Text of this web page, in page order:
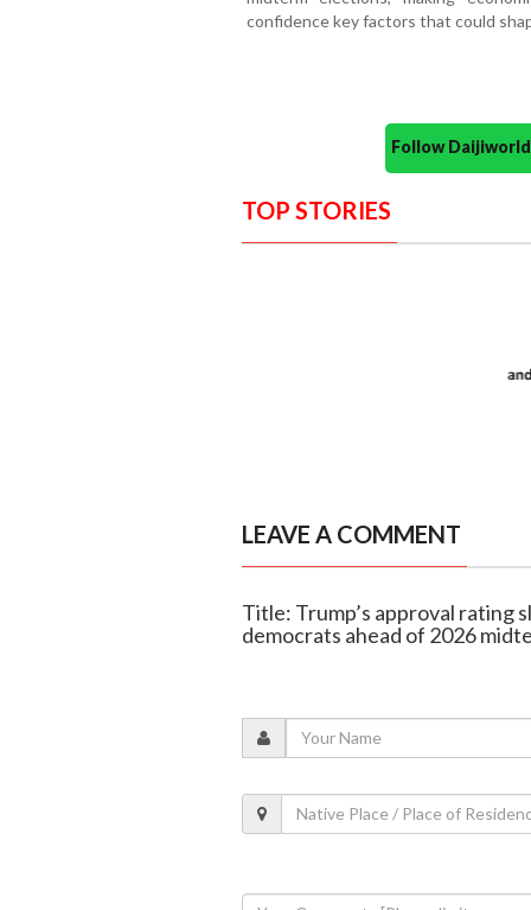
confidence key factors that could
Follow
TOP STORIES
LEAVE A COMMENT
Title: Trump’s approval rating
democrats ahead of 2026